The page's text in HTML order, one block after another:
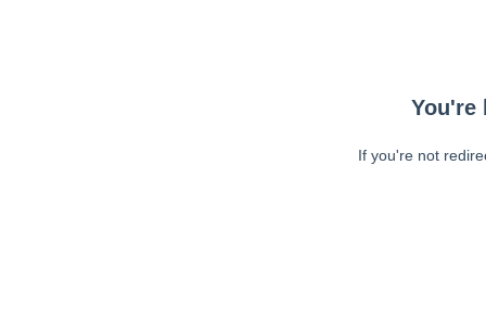
You're
If you're not